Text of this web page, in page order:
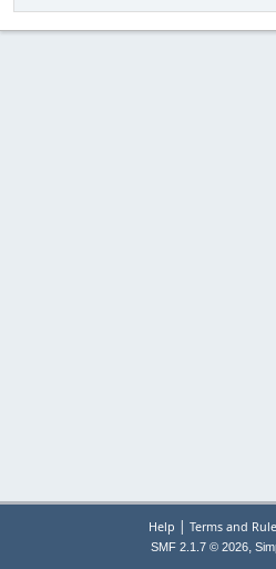
Help | Terms and
SMF 2.1.7 © 2026,